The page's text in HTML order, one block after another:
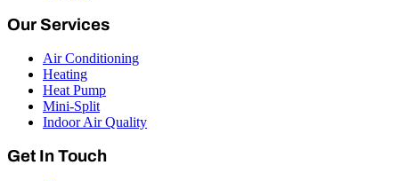
Our Services
Air Conditioning
Heating
Heat Pump
Mini-Split
Indoor Air Quality
Get In Touch